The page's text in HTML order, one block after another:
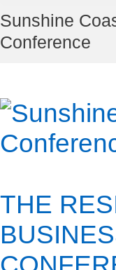
Sunshine
Conference
THE